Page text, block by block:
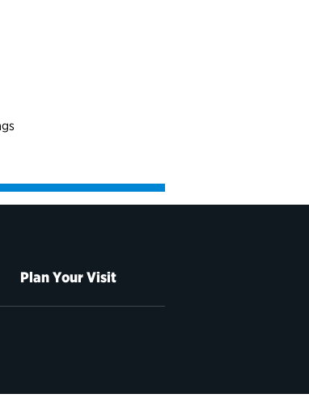
Plan Your Visit